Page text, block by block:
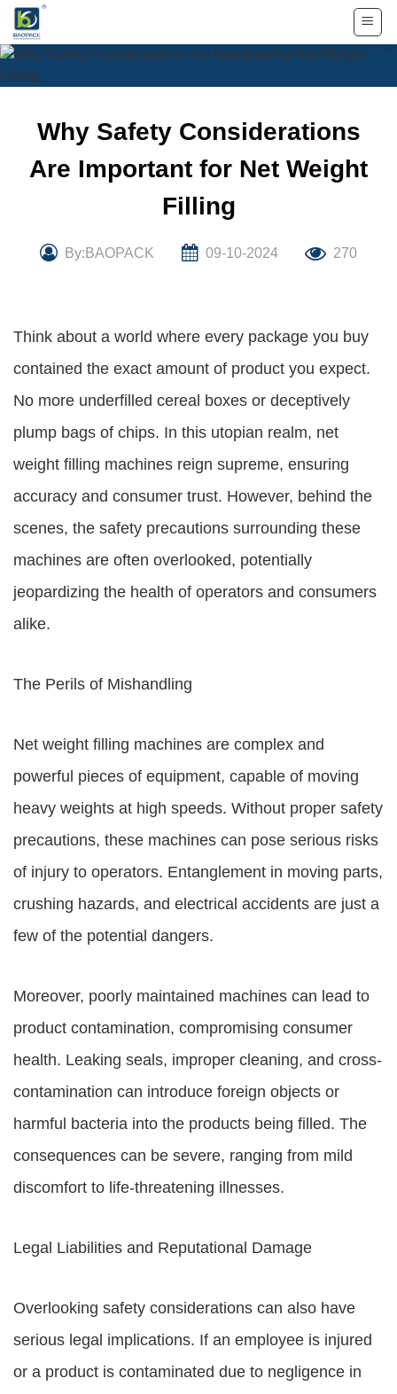
Skip
content
Why Safety Considerations
Are Important for Net Weight
Filling
By:BAOPACK 09-10-2024 270
Think about a world where every package you buy
contained the exact amount of product you expect.
No more underfilled cereal boxes or deceptively
plump bags of chips. In this utopian realm, net
weight filling machines reign supreme, ensuring
accuracy and consumer trust. However, behind the
scenes, the safety precautions surrounding these
machines are often overlooked, potentially
jeopardizing the health of operators and consumers
alike.
The Perils of Mishandling
Net weight filling machines are complex and
powerful pieces of equipment, capable of moving
heavy weights at high speeds. Without proper safety
precautions, these machines can pose serious risks
of injury to operators. Entanglement in moving parts,
crushing hazards, and electrical accidents are just a
few of the potential dangers.
Moreover, poorly maintained machines can lead to
product contamination, compromising consumer
health. Leaking seals, improper cleaning, and cross-
contamination can introduce foreign objects or
harmful bacteria into the products being filled. The
consequences can be severe, ranging from mild
discomfort to life-threatening illnesses.
Legal Liabilities and Reputational Damage
Overlooking safety considerations can also have
serious legal implications. If an employee is injured
or a product is contaminated due to negligence in